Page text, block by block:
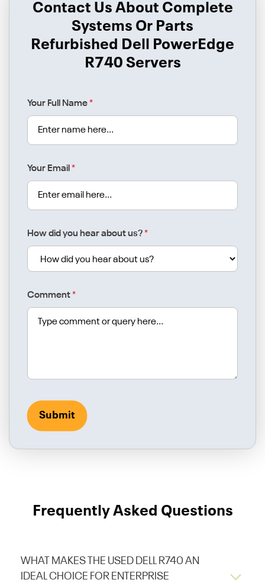
Contact Us About Complete
Systems Or Parts
Refurbished Dell PowerEdge
R740 Servers
Your Full Name*
Your Email*
How did you hear about us?*
Comment*
Submit
Frequently Asked Questions
WHAT MAKES THE USED DELL R740 AN
IDEAL CHOICE FOR ENTERPRISE